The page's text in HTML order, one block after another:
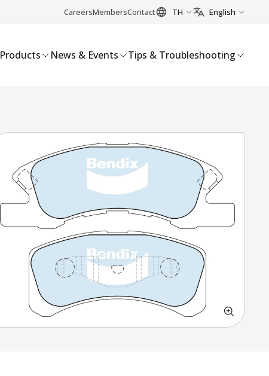
CareersMembersContact TH English
Products News & Events Tips & Troubleshooting